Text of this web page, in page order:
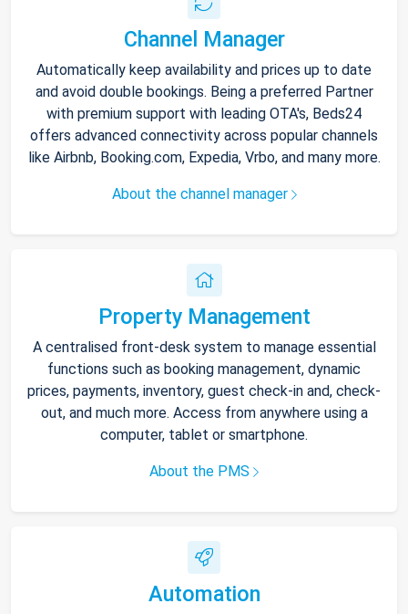
Channel Manager
Automatically keep availability and prices up to date
and avoid double bookings. Being a preferred Partner
with premium support with leading OTA's, Beds24
offers advanced connectivity across popular channels
like Airbnb, Booking.com, Expedia, Vrbo, and many more.
About the channel manager
Property Management
A centralised front-desk system to manage essential
functions such as booking management, dynamic
prices, payments, inventory, guest check-in and, check-
out, and much more. Access from anywhere using a
computer, tablet or smartphone.
About the PMS
Automation